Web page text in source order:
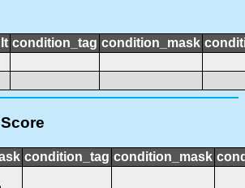
condition_tag condition_mask
condition_tag condition_mask